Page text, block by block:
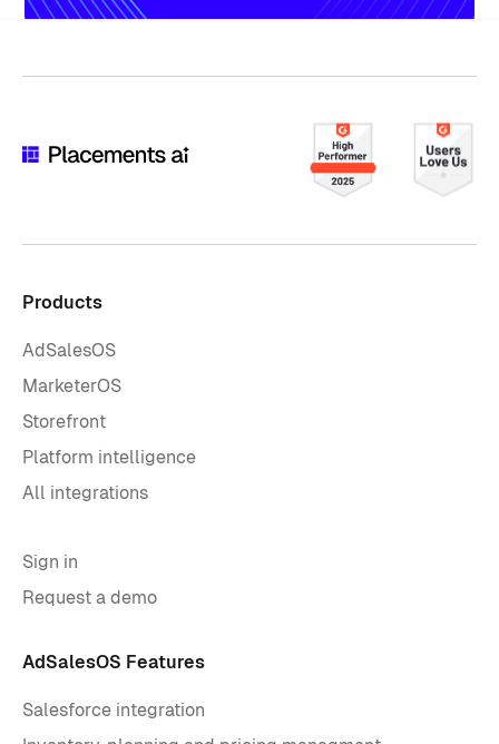
Products
AdSalesOS
MarketerOS
Storefront
Platform intelligence
All integrations
Sign in
Request a demo
AdSalesOS Features
Salesforce integration